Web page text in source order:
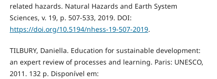
related hazards. Natural Hazards and Earth System
Sciences, v. 19, p. 507-533, 2019. DOI:
https://doi.org/10.5194/nhess-19-507-2019.
TILBURY, Daniella. Education for sustainable development:
an expert review of processes and learning. Paris: UNESCO,
2011. 132 p. Disponível em: